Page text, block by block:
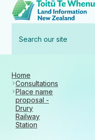
our
Home
Consultations
Place name
proposal -
Drury
Railway
Station